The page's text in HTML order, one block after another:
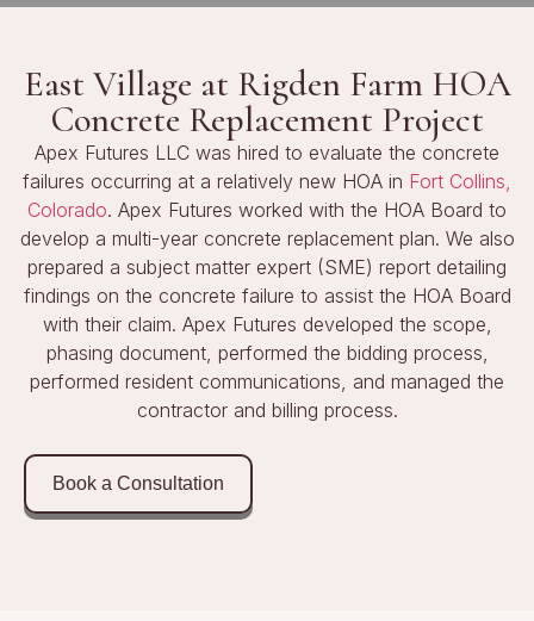
East Village at Rigden Farm HOA
Concrete Replacement Project
Apex Futures LLC was hired to evaluate the concrete
failures occurring at a relatively new HOA in Fort Collins,
Colorado. Apex Futures worked with the HOA Board to
develop a multi-year concrete replacement plan. We also
prepared a subject matter expert (SME) report detailing
findings on the concrete failure to assist the HOA Board
with their claim. Apex Futures developed the scope,
phasing document, performed the bidding process,
performed resident communications, and managed the
contractor and billing process.
Book a Consultation